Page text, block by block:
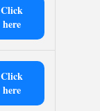
Click
here
Click
here